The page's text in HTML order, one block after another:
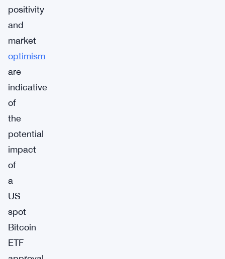
positivity
and
market
optimism
are
indicative
of
the
potential
impact
of
a
US
spot
Bitcoin
ETF